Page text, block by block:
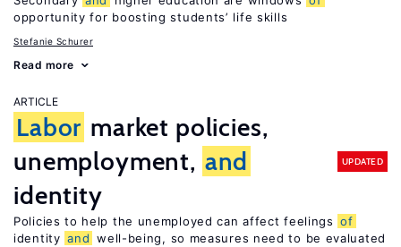
opportunity for boosting students’ life skills
Stefanie Schurer
Read more
ARTICLE
Labor market policies,
unemployment, and
identity
UPDATED
Policies to help the unemployed can affect feelings of
identity and well-being, so measures need to be evaluated